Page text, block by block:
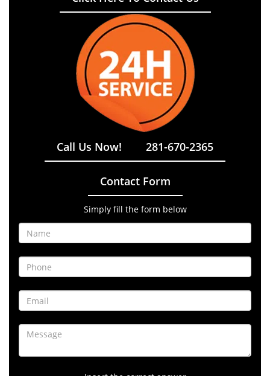
Call Us Now! 281-670-2365
Contact Form
Simply fill the form below